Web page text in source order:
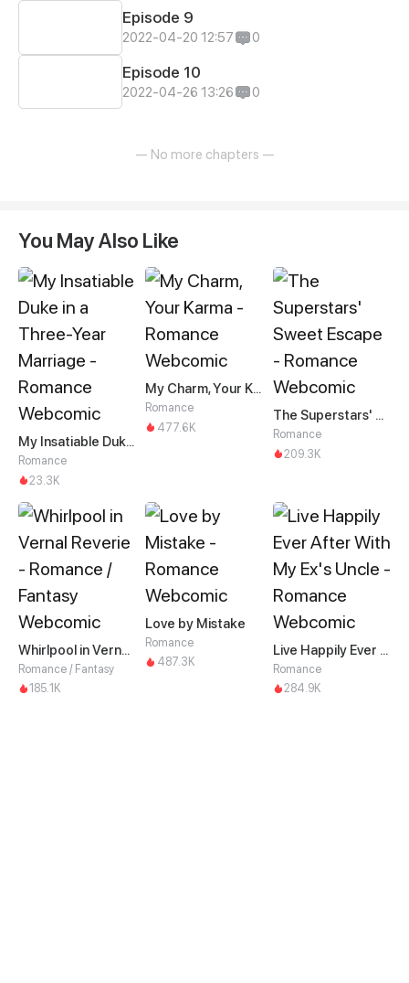
Episode 9
2022-04-20 12:57 0
Episode 10
2022-04-26 13:26 0
— No more chapters —
You May Also Like
My Insatiable Duke in a Three-Year Marriage
Romance
23.3K
My Charm, Your Karma
Romance
477.6K
The Superstars' Sweet Escape
Romance
209.3K
Whirlpool in Vernal Reverie
Romance / Fantasy
185.1K
Love by Mistake
Romance
487.3K
Live Happily Ever After With My Ex's Uncle
Romance
284.9K